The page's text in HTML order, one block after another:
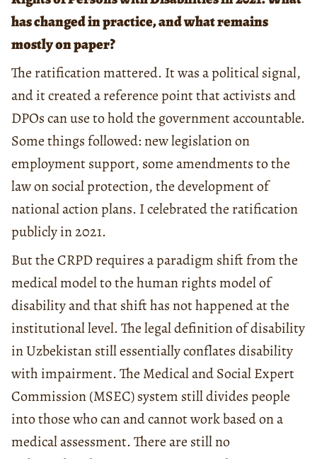
has changed in practice, and what remains
mostly on paper?
The ratification mattered. It was a political signal,
and it created a reference point that activists and
DPOs can use to hold the government accountable.
Some things followed: new legislation on
employment support, some amendments to the
law on social protection, the development of
national action plans. I celebrated the ratification
publicly in 2021.
But the CRPD requires a paradigm shift from the
medical model to the human rights model of
disability and that shift has not happened at the
institutional level. The legal definition of disability
in Uzbekistan still essentially conflates disability
with impairment. The Medical and Social Expert
Commission (MSEC) system still divides people
into those who can and cannot work based on a
medical assessment. There are still no